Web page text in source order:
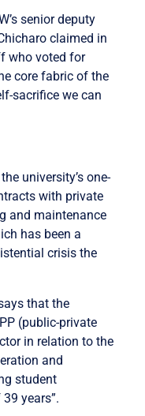
senior deputy
claimed in
who voted for
core fabric of the
sacrifice we can
university’s one-
with private
and maintenance
has been a
crisis the
that the
(public-private
in relation to the
and
student
years”.